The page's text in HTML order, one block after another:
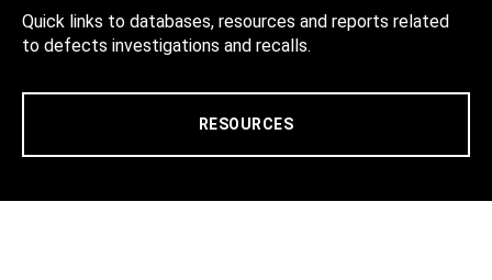
Quick links to databases, resources and reports related
to defects investigations and recalls.
RESOURCES